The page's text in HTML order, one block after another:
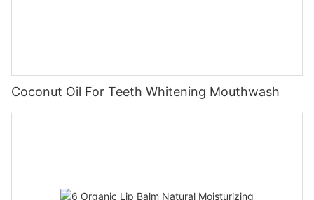
Coconut Oil For Teeth Whitening Mouthwash